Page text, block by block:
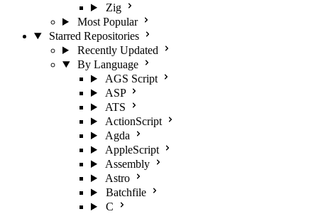
Zig
Most Popular
Starred Repositories
Recently Updated
By Language
AGS Script
ASP
ATS
ActionScript
Agda
AppleScript
Assembly
Astro
Batchfile
C